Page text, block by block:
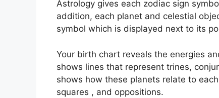
Astrology gives each zodiac sign
addition, each planet and celestial
symbol which is displayed next to its
Your birth chart reveals the energies
shows lines that represent trines,
shows how these planets relate to
squares , and oppositions.